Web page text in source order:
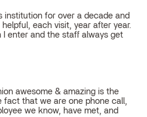
institution for over a decade and
each visit, year after year.
I enter and the staff always get
awesome & amazing is the
fact that we are one phone call,
we know, have met, and